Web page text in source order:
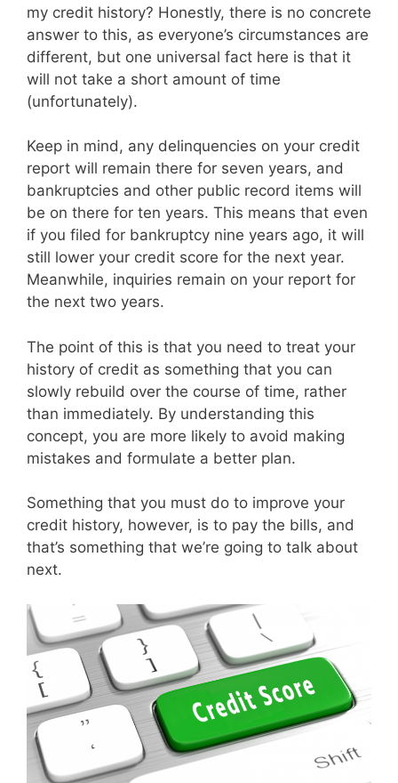
my credit history? Honestly, there is no concrete
answer to this, as everyone’s circumstances are
different, but one universal fact here is that it
will not take a short amount of time
(unfortunately).
Keep in mind, any delinquencies on your credit
report will remain there for seven years, and
bankruptcies and other public record items will
be on there for ten years. This means that even
if you filed for bankruptcy nine years ago, it will
still lower your credit score for the next year.
Meanwhile, inquiries remain on your report for
the next two years.
The point of this is that you need to treat your
history of credit as something that you can
slowly rebuild over the course of time, rather
than immediately. By understanding this
concept, you are more likely to avoid making
mistakes and formulate a better plan.
Something that you must do to improve your
credit history, however, is to pay the bills, and
that’s something that we’re going to talk about
next.